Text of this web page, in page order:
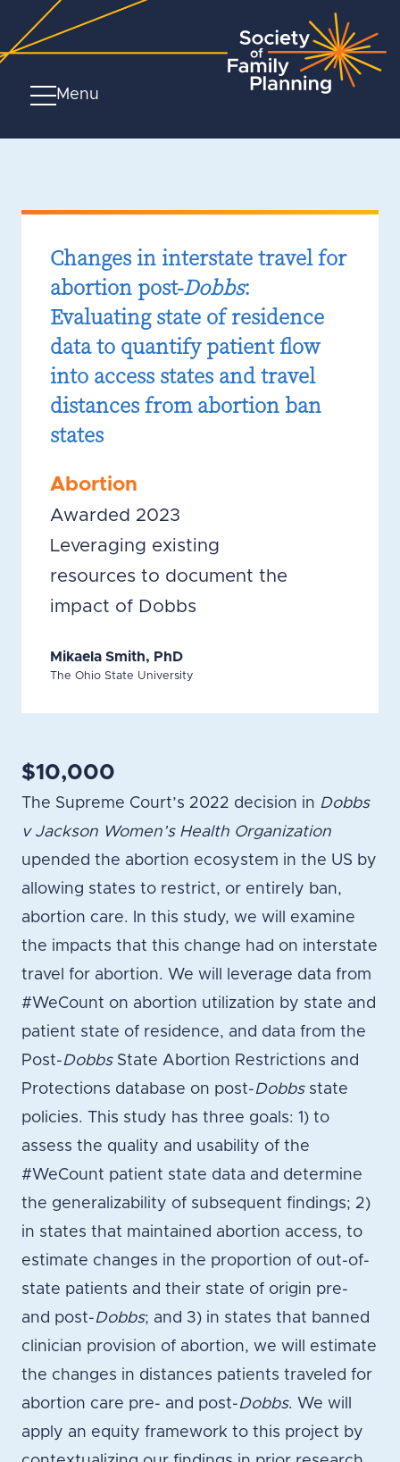
Menu
Changes in interstate travel for
abortion post-Dobbs:
Evaluating state of residence
data to quantify patient flow
into access states and travel
distances from abortion ban
states
Abortion
Awarded 2023
Leveraging existing
resources to document the
impact of Dobbs
Mikaela Smith, PhD
The Ohio State University
$10,000
The Supreme Court’s 2022 decision in Dobbs
v Jackson Women’s Health Organization
upended the abortion ecosystem in the US by
allowing states to restrict, or entirely ban,
abortion care. In this study, we will examine
the impacts that this change had on interstate
travel for abortion. We will leverage data from
#WeCount on abortion utilization by state and
patient state of residence, and data from the
Post-DobbsState Abortion Restrictions and
Protections database on post-Dobbsstate
policies. This study has three goals: 1) to
assess the quality and usability of the
#WeCount patient state data and determine
the generalizability of subsequent findings; 2)
in states that maintained abortion access, to
estimate changes in the proportion of out-of-
state patients and their state of origin pre-
and post-Dobbs; and 3) in states that banned
clinician provision of abortion, we will estimate
the changes in distances patients traveled for
abortion care pre- and post-Dobbs. We will
apply an equity framework to this project by